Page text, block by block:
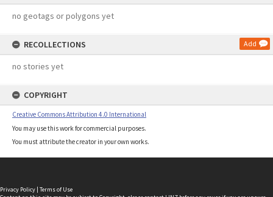
no geotags or polygons yet
RECOLLECTIONS Add
no stories yet
COPYRIGHT
Creative Commons Attribution 4.0 International
You may use this work for commercial purposes.
You must attribute the creator in your own works.
Privacy Policy | Terms of Use